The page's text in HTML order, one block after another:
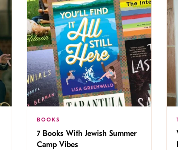
BOOKS
7 Books With Jewish Summer
Camp Vibes